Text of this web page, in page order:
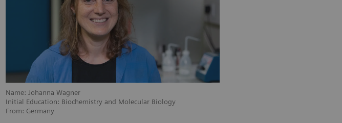
Name: Johanna Wagner
Initial Education: Biochemistry and Molecular Biology
From: Germany